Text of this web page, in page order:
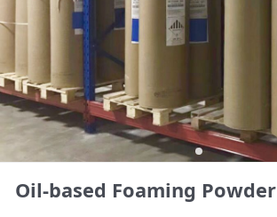
Oil-based Foaming Powder